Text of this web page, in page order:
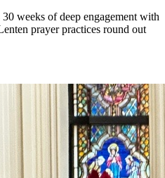
weeks of deep engagement with
prayer practices round out